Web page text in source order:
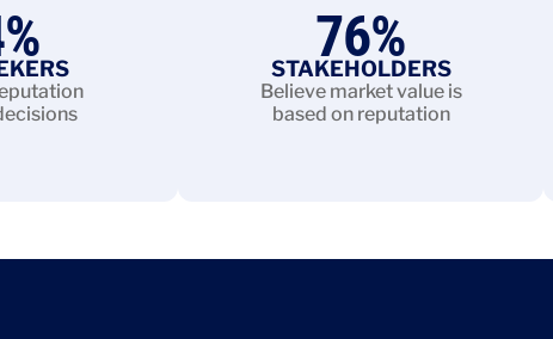
% 76%
STAKEHOLDERS
Believe market value is
based on reputation